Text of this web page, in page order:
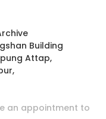
Building
Attap,
an appointment to